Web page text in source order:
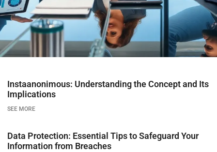
Instaanonimous: Understanding the Concept and Its
Implications
SEE MORE
Data Protection: Essential Tips to Safeguard Your
Information from Breaches